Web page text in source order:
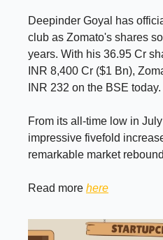
Deepinder Goyal has
club as Zomato's shares
years. With his 36.95 Cr
INR 8,400 Cr ($1 Bn),
INR 232 on the BSE today.
From its all-time low in
impressive fivefold
remarkable market
Read more here